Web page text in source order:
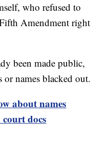
who refused to
Amendment right
been made public,
or names blacked out.
about names
court docs